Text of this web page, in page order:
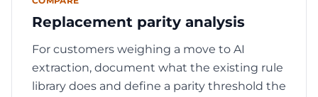
Replacement parity analysis
For customers weighing a move to AI
extraction, document what the existing rule
library does and define a parity threshold the